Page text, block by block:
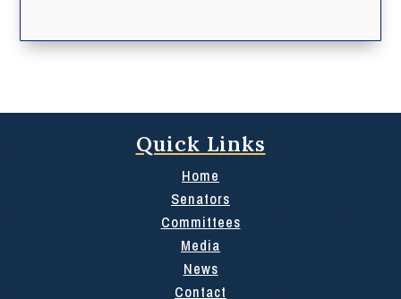
Quick Links
Home
Senators
Committees
Media
News
Contact